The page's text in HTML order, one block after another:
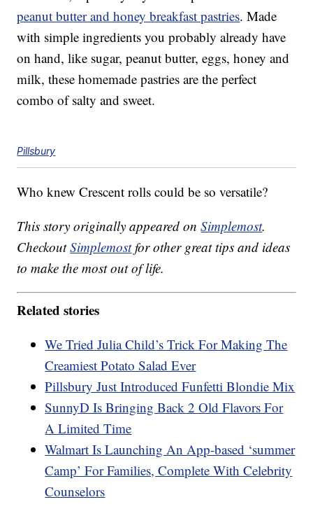
peanut butter and honey breakfast pastries. Made
with simple ingredients you probably already have
on hand, like sugar, peanut butter, eggs, honey and
milk, these homemade pastries are the perfect
combo of salty and sweet.
Pillsbury
Who knew Crescent rolls could be so versatile?
This story originally appeared onSimplemost.
CheckoutSimplemostfor other great tips and ideas
to make the most out of life.
Related stories
We Tried Julia Child’s Trick For Making The
Creamiest Potato Salad Ever
Pillsbury Just Introduced Funfetti Blondie Mix
SunnyD Is Bringing Back 2 Old Flavors For
A Limited Time
Walmart Is Launching An App-based ‘summer
Camp’ For Families, Complete With Celebrity
Counselors